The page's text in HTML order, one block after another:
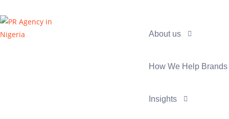
About us
How We Help Brands
Insights